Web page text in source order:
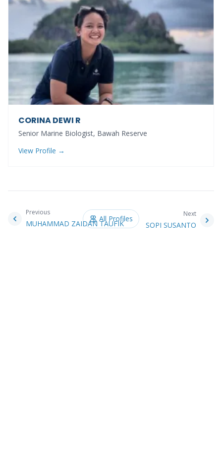
CORINA DEWI R
Senior Marine Biologist, Bawah Reserve
View Profile →
Previous
MUHAMMAD ZAIDAN TAUFIK
All Profiles
Next
SOPI SUSANTO